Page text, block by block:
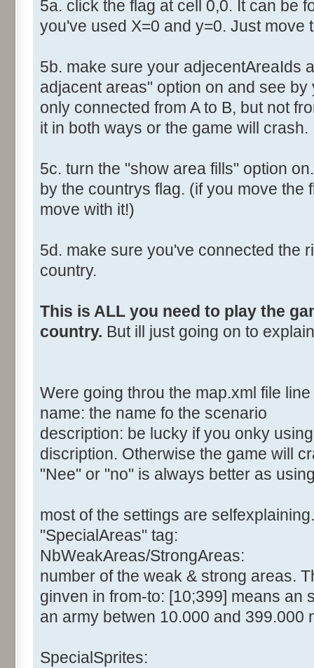
5a. click the flag at cell 0,0. It can be
you've used X=0 and y=0. Just move
5b. make sure your adjecentAreaIds
adjacent areas" option on and see
only connected from A to B, but not
it in both ways or the game will crash.
5c. turn the "show area fills" option
by the countrys flag. (if you move the
move with it!)
5d. make sure you've connected the
country.
This is ALL you need to play the
country. But ill just going on to
Were going throu the map.xml file
name: the name fo the scenario
description: be lucky if you onky
discription. Otherwise the game will
"Nee" or "no" is always better as
most of the settings are
"SpecialAreas" tag:
NbWeakAreas/StrongAreas:
number of the weak & strong areas.
ginven in from-to: [10;399] means an
an army betwen 10.000 and 399.000
SpecialSprites: